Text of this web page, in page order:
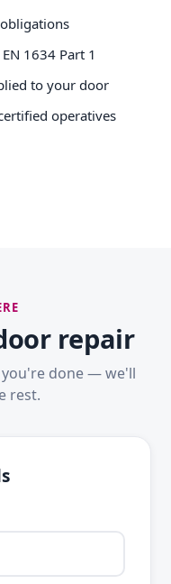
1634 Part 1
to your door
operatives
repair
you're done — we'll
rest.